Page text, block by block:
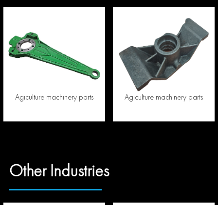
Agiculture machinery parts Agiculture machinery parts
Other Industries